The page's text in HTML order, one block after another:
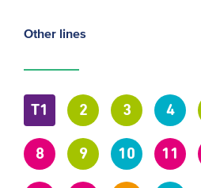
Other lines
T1 2 3 4
8 9 10 11